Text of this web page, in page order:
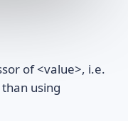
of <value>, i.e.
using